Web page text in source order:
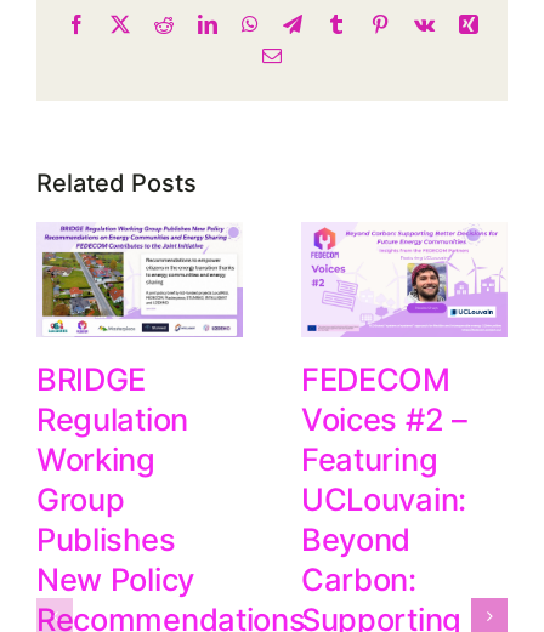
Facebook
X RedditLinkedInWhatsApp
TelegramTumblrPinterest
Vk
Xing
Email
Related Posts
BRIDGE
Regulation
Working
Group
Publishes
New Policy
Recommendations
FEDECOM
Voices #2 –
Featuring
UCLouvain:
Beyond
Carbon:
Supporting